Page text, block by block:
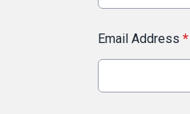
Email Address *